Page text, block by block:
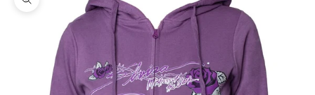
Zoom picture